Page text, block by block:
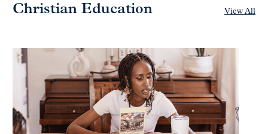
Christian Education
View All